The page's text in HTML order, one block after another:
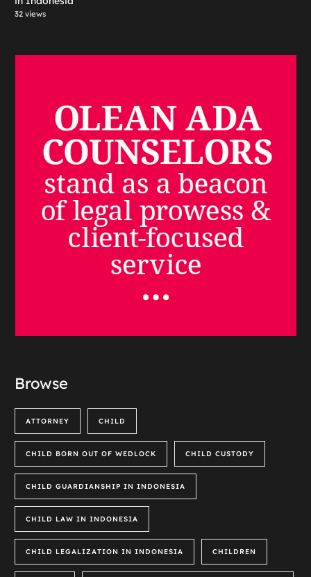
32 views
Browse
ATTORNEY CHILD
CHILD BORN OUT OF WEDLOCK CHILD CUSTODY
CHILD GUARDIANSHIP IN INDONESIA
CHILD LAW IN INDONESIA
CHILD LEGALIZATION IN INDONESIA CHILDREN